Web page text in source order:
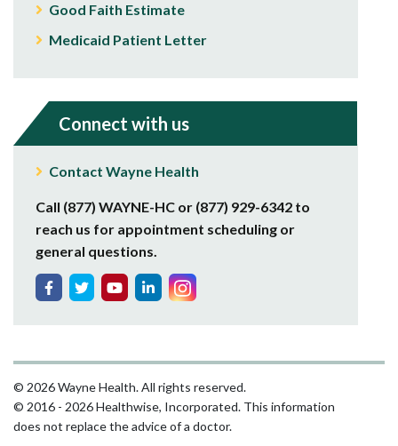
Good Faith Estimate
Medicaid Patient Letter
Connect with us
Contact Wayne Health
Call (877) WAYNE-HC or (877) 929-6342 to
reach us for appointment scheduling or
general questions.
© 2026 Wayne Health. All rights reserved.
© 2016 - 2026 Healthwise, Incorporated. This information
does not replace the advice of a doctor.